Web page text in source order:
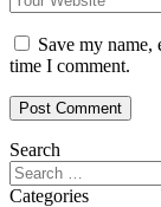
Save my
time I comment.
Search
Search
for:
Categories